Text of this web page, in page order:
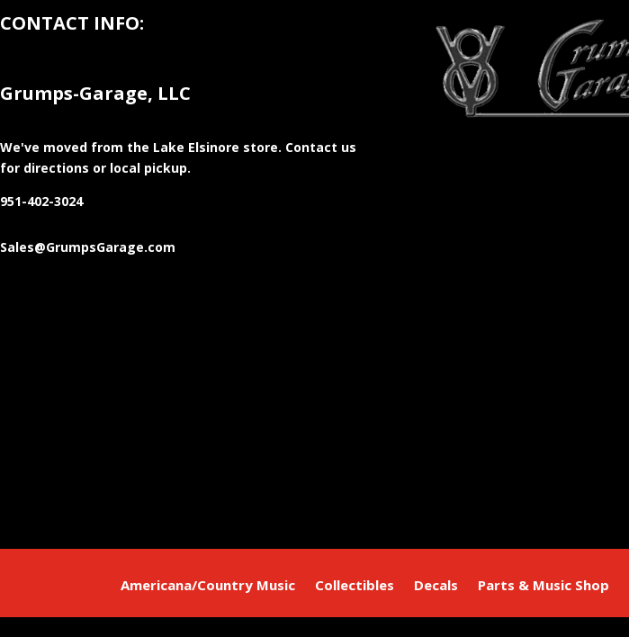
CONTACT INFO:
Grumps-Garage, LLC
We've moved from the Lake Elsinore store. Contact us
for directions or local pickup.
951-402-3024
Sales@GrumpsGarage.com
Americana/Country Music Collectibles Decals Parts & Music Shop